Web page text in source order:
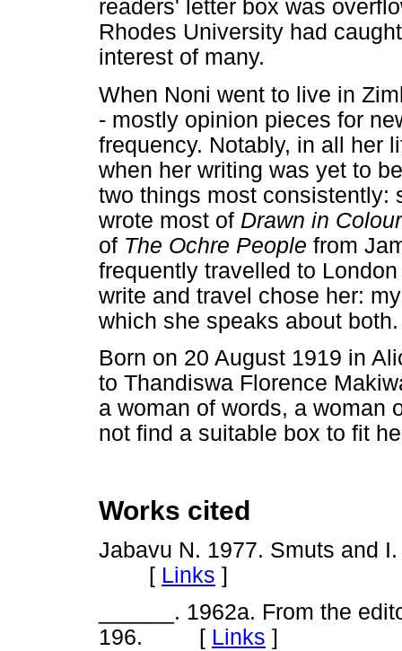
readers' letter box was
Rhodes University had
interest of many.
When Noni went to live in
- mostly opinion pieces for
frequency. Notably, in all her
when her writing was yet to
two things most consistently:
wrote most of Drawn in Colour
of The Ochre People from
frequently travelled to
write and travel chose her:
which she speaks about both.
Born on 20 August 1919 in
to Thandiswa Florence
a woman of words, a woman
not find a suitable box to fit
Works cited
Jabavu N. 1977. Smuts and
[ Links ]
______. 1962a. From the
196. [ Links ]